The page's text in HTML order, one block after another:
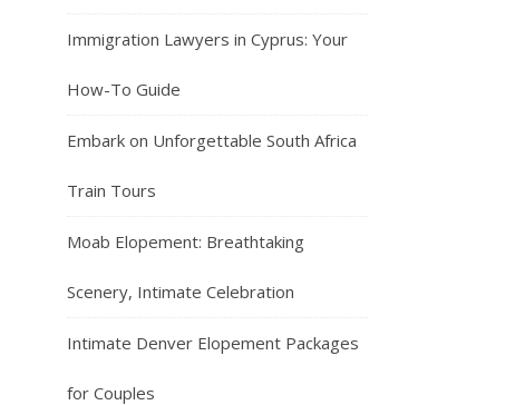
Immigration Lawyers in Cyprus: Your
How-To Guide
Embark on Unforgettable South Africa
Train Tours
Moab Elopement: Breathtaking
Scenery, Intimate Celebration
Intimate Denver Elopement Packages
for Couples